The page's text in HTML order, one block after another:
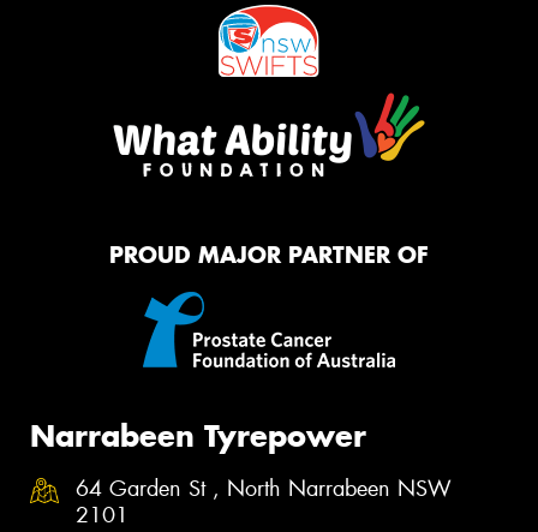
PROUD MAJOR PARTNER OF
Narrabeen Tyrepower
64 Garden St , North Narrabeen NSW
2101